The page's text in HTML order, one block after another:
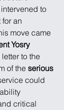
intervened to
for an
move came
Yosry
to the
of the serious
could
critical